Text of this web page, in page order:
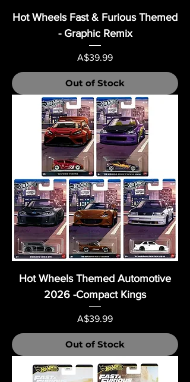
Hot Wheels Fast & Furious Themed
- Graphic Remix
Price
A$39.99
Out of Stock
Hot Wheels Themed Automotive
2026 -Compact Kings
Price
A$39.99
Out of Stock